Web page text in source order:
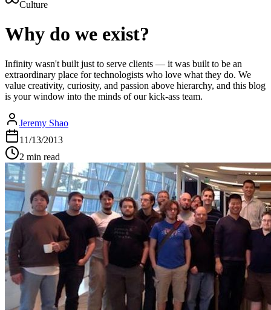
Culture
Why do we exist?
Infinity wasn't built just to serve clients — it was built to be an
extraordinary place for technologists who love what they do. We
value creativity, curiosity, and passion above hierarchy, and this blog
is your window into the minds of our kick-ass team.
Jeremy Shao
11/13/2013
2 min read